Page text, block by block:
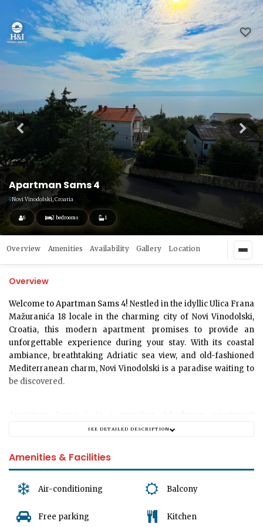
Apartman Sams 4
Novi Vinodolski, Croatia
6 2 bedrooms 1
Overview Amenities Availability Gallery Location
Overview
Welcome to Apartman Sams 4! Nestled in the idyllic Ulica Frana
Mažuranića 18 locale in the charming city of Novi Vinodolski,
Croatia, this modern apartment promises to provide an
unforgettable experience during your stay. With its coastal
ambiance, breathtaking Adriatic sea view, and old-fashioned
Mediterranean charm, Novi Vinodolski is a paradise waiting to
be discovered.
meticulously designed to accommodate up to
relax and unwind after a day of exploration. It's the perfect
space to soak in those holiday vibes while spending quality
modern kitchen for crafting meals and memories.
SEE DETAILED DESCRIPTION
Amenities & Facilities
Air-conditioning Balcony
Free parking Kitchen